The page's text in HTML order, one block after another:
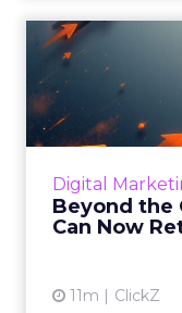
Digital
Beyond the
Can Now
11m ClickZ
Insights from